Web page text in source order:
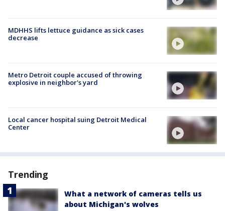
MDHHS lifts lettuce guidance as sick cases
decrease
Metro Detroit couple accused of throwing
explosive in neighbor's yard
Local cancer hospital suing Detroit Medical
Center
Trending
What a network of cameras tells us
about Michigan's wolves